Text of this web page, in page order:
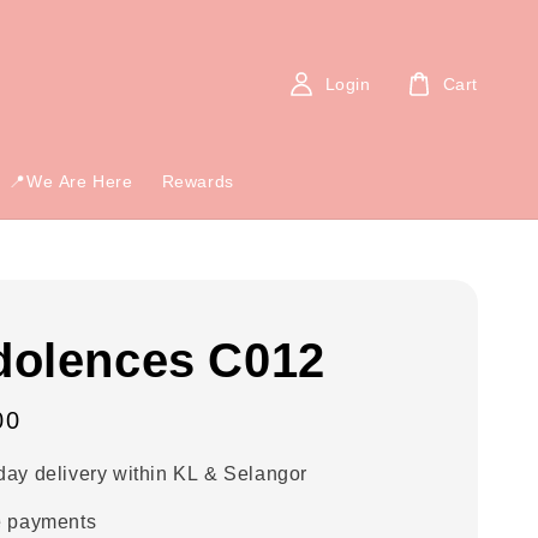
📍We Are Here Rewards
Login Cart
C012
delivery within KL & Selangor
payments